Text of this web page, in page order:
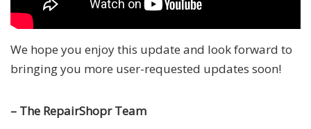
We hope you enjoy this update and look forward to
bringing you more user-requested updates soon!
– The RepairShopr Team